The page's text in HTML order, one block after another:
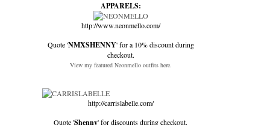
APPARELS:
http://www.neonmello.com/
Quote 'NMXSHENNY' for a 10% discount during
checkout.
View my featured Neonmello outfits here.
http://carrislabelle.com/
Quote 'Shenny' for discounts during checkout.